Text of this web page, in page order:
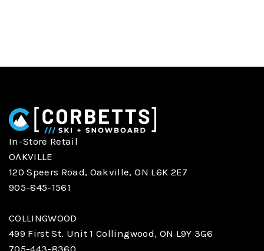
In-Store Retail
OAKVILLE
120 Speers Road, Oakville, ON L6K 2E7
905-845-1561
COLLINGWOOD
499 First St. Unit 1 Collingwood, ON L9Y 3G6
705-443-8360